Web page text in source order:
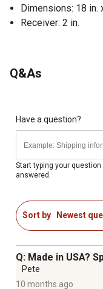
Dimensions: 18 in.
Receiver: 2 in.
Q&As
Have a question?
Start typing your
answered.
Sort by Newest
Q: Made in USA?
Pete
10 months ago